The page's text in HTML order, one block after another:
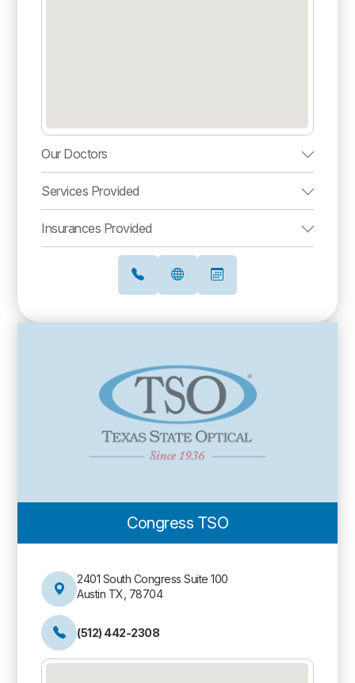
Our Doctors
Services Provided
Insurances Provided
Congress TSO
2401 South Congress Suite 100
Austin TX, 78704
(512) 442-2308